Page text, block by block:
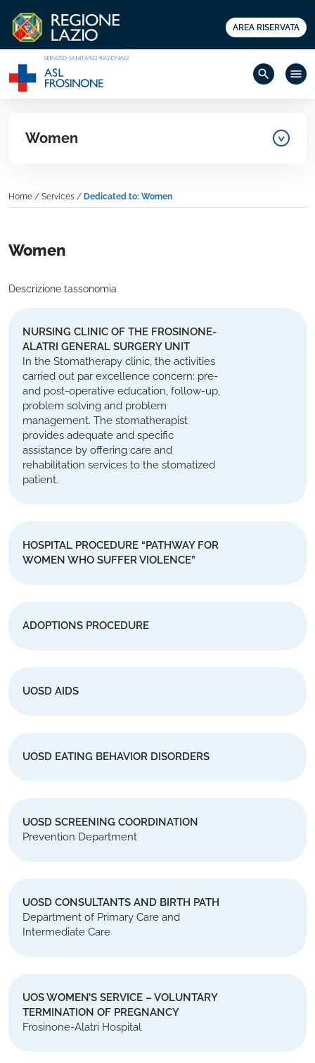
AREA RISERVATA
search menu
Women
Home / Services / Dedicated to: Women
Women
Descrizione tassonomia
NURSING CLINIC OF THE FROSINONE-
ALATRI GENERAL SURGERY UNIT
In the Stomatherapy clinic, the activities
carried out par excellence concern: pre-
and post-operative education, follow-up,
problem solving and problem
management. The stomatherapist
provides adequate and specific
assistance by offering care and
rehabilitation services to the stomatized
patient.
HOSPITAL PROCEDURE “PATHWAY FOR
WOMEN WHO SUFFER VIOLENCE”
ADOPTIONS PROCEDURE
UOSD AIDS
UOSD EATING BEHAVIOR DISORDERS
UOSD SCREENING COORDINATION
Prevention Department
UOSD CONSULTANTS AND BIRTH PATH
Department of Primary Care and
Intermediate Care
UOS WOMEN’S SERVICE – VOLUNTARY
TERMINATION OF PREGNANCY
Frosinone-Alatri Hospital